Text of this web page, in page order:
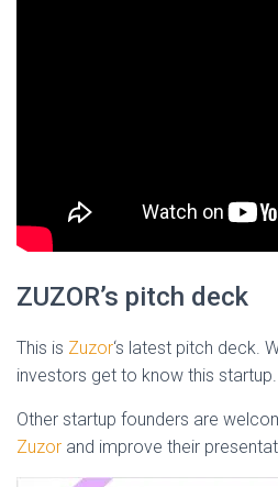
ZUZOR’s pitch deck
This is Zuzor‘s latest pitch deck.
investors get to know this startup.
Other startup founders are
Zuzor and improve their